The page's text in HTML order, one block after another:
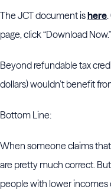
The JCT document ishere
page, click “Download
Beyond refundable tax
dollars) wouldn’t benefit
Bottom Line:
When someone claims
are pretty much correct.
people with lower incomes